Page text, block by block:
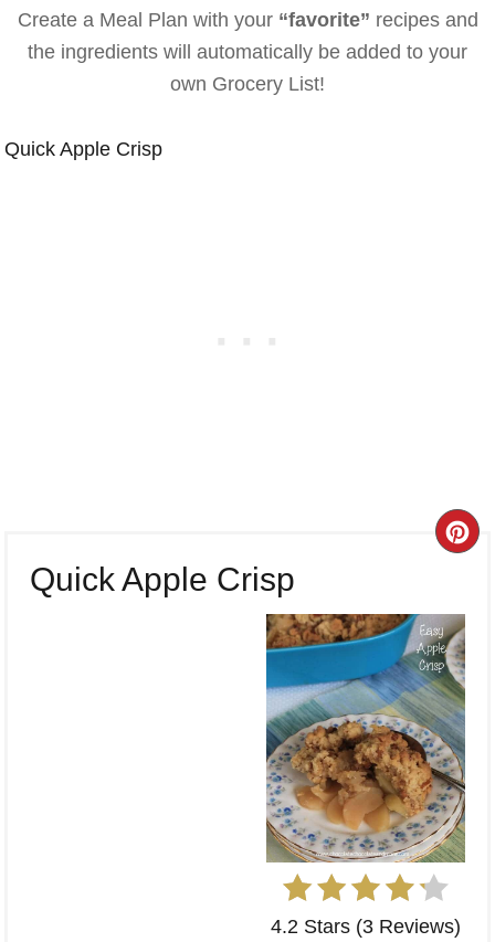
Create a Meal Plan with your “favorite” recipes and
the ingredients will automatically be added to your
own Grocery List!
Quick Apple Crisp
Quick Apple Crisp
4.2 Stars(3 Reviews)